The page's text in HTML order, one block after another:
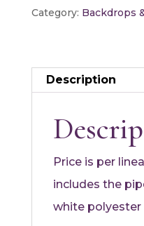
Package
Drape
Category: Backdrops
Description
Price is per
includes the
white polyester